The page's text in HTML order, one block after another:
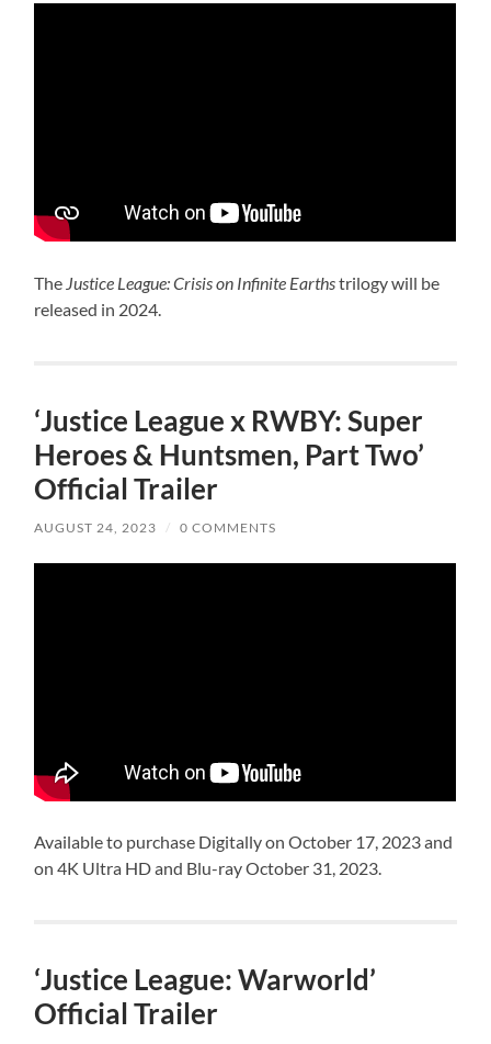
The Justice League: Crisis on Infinite Earthstrilogy will be
released in 2024.
‘Justice League x RWBY: Super
Heroes & Huntsmen, Part Two’
Official Trailer
AUGUST 24, 2023 / 0 COMMENTS
Available to purchase Digitally on October 17, 2023 and
on 4K Ultra HD and Blu-ray October 31, 2023.
‘Justice League: Warworld’
Official Trailer